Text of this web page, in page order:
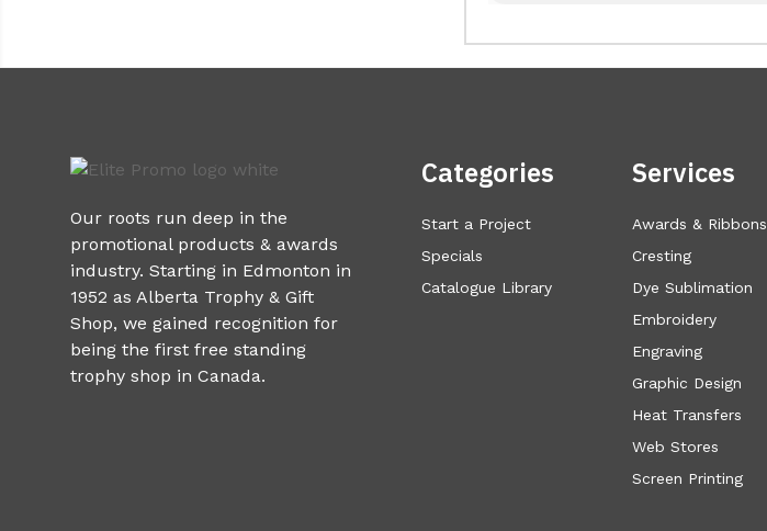
Our roots run deep in the
promotional products & awards
industry. Starting in Edmonton in
1952 as Alberta Trophy & Gift
Shop, we gained recognition for
being the first free standing
trophy shop in Canada.
Categories
Start a Project
Specials
Catalogue Library
Services
Awards & Ribbons
Cresting
Dye Sublimation
Embroidery
Engraving
Graphic Design
Heat Transfers
Web Stores
Screen Printing